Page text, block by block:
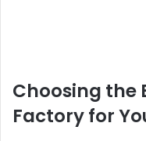
Choosing the
Factory for